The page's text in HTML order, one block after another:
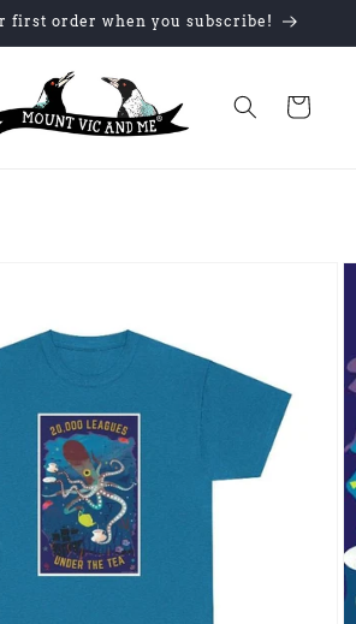
first order when you subscribe!
Cart